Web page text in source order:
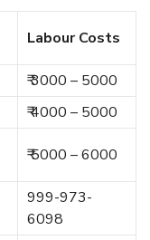
Labour Costs
₹ 3000 – 5000
₹ 4000 – 5000
₹ 5000 – 6000
999-973-
6098